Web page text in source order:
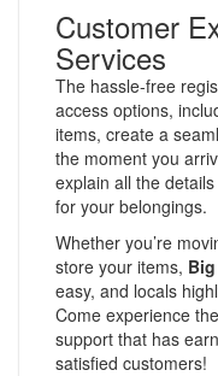
Customer
Services
The hassle-free
access options,
items, create a
the moment you
explain all the
for your belongings.
Whether you’re
store your items,
easy, and locals
Come experience
support that has
satisfied customers!